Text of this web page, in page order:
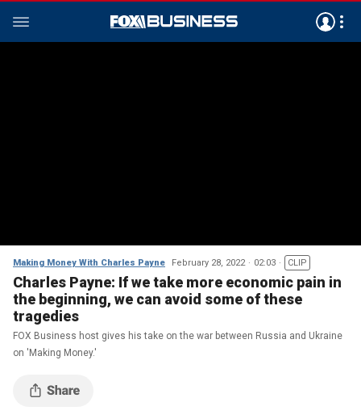
Making Money With Charles Payne February 28, 2022 02:03 CLIP
Charles Payne: If we take more economic pain in
the beginning, we can avoid some of these
tragedies
FOX Business host gives his take on the war between Russia and Ukraine
on 'Making Money.'